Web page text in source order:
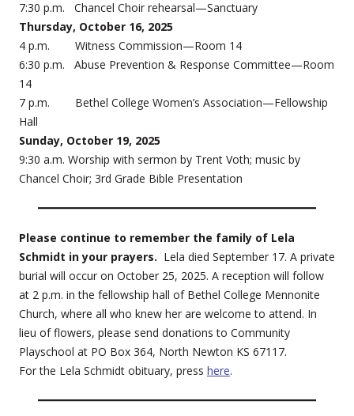
7:30 p.m. Chancel Choir rehearsal—Sanctuary
Thursday, October 16, 2025
4 p.m. Witness Commission—Room 14
6:30 p.m. Abuse Prevention & Response Committee—Room
14
7 p.m. Bethel College Women’s Association—Fellowship
Hall
Sunday, October 19, 2025
9:30 a.m. Worship with sermon by Trent Voth; music by
Chancel Choir; 3rd Grade Bible Presentation
Please continue to remember the family of Lela
Schmidt in your prayers. Lela died September 17. A private
burial will occur on October 25, 2025. A reception will follow
at 2 p.m. in the fellowship hall of Bethel College Mennonite
Church, where all who knew her are welcome to attend. In
lieu of flowers, please send donations to Community
Playschool at PO Box 364, North Newton KS 67117.
For the Lela Schmidt obituary, press here.